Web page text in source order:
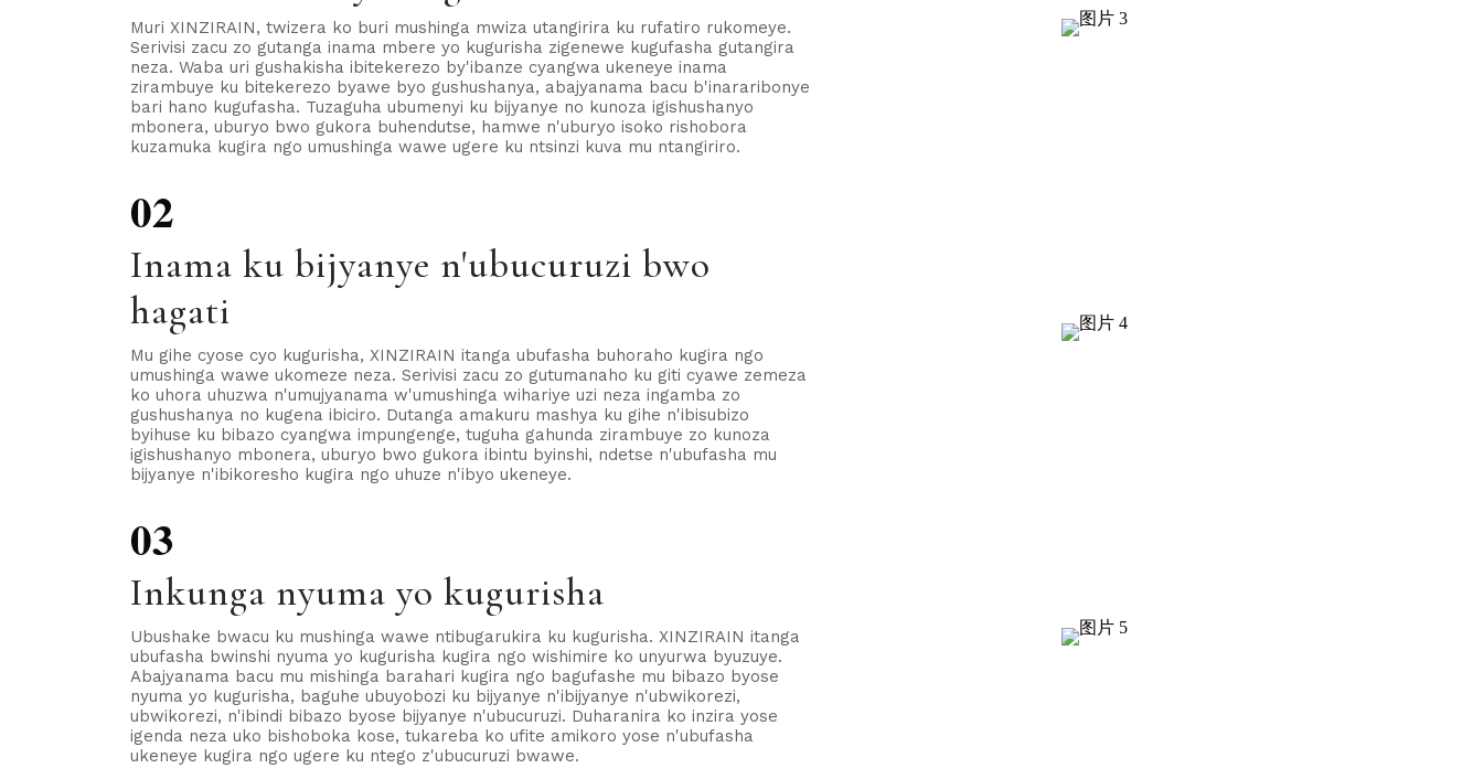
Muri XINZIRAIN, twizera ko buri mushinga mwiza utangirira ku rufatiro rukomeye.
Serivisi zacu zo gutanga inama mbere yo kugurisha zigenewe kugufasha gutangira
neza. Waba uri gushakisha ibitekerezo by'ibanze cyangwa ukeneye inama
zirambuye ku bitekerezo byawe byo gushushanya, abajyanama bacu b'inararibonye
bari hano kugufasha. Tuzaguha ubumenyi ku bijyanye no kunoza igishushanyo
mbonera, uburyo bwo gukora buhendutse, hamwe n'uburyo isoko rishobora
kuzamuka kugira ngo umushinga wawe ugere ku ntsinzi kuva mu ntangiriro.
02
Inama ku bijyanye n'ubucuruzi bwo
hagati
Mu gihe cyose cyo kugurisha, XINZIRAIN itanga ubufasha buhoraho kugira ngo
umushinga wawe ukomeze neza. Serivisi zacu zo gutumanaho ku giti cyawe zemeza
ko uhora uhuzwa n'umujyanama w'umushinga wihariye uzi neza ingamba zo
gushushanya no kugena ibiciro. Dutanga amakuru mashya ku gihe n'ibisubizo
byihuse ku bibazo cyangwa impungenge, tuguha gahunda zirambuye zo kunoza
igishushanyo mbonera, uburyo bwo gukora ibintu byinshi, ndetse n'ubufasha mu
bijyanye n'ibikoresho kugira ngo uhuze n'ibyo ukeneye.
03
Inkunga nyuma yo kugurisha
Ubushake bwacu ku mushinga wawe ntibugarukira ku kugurisha. XINZIRAIN itanga
ubufasha bwinshi nyuma yo kugurisha kugira ngo wishimire ko unyurwa byuzuye.
Abajyanama bacu mu mishinga barahari kugira ngo bagufashe mu bibazo byose
nyuma yo kugurisha, baguhe ubuyobozi ku bijyanye n'ibijyanye n'ubwikorezi,
ubwikorezi, n'ibindi bibazo byose bijyanye n'ubucuruzi. Duharanira ko inzira yose
igenda neza uko bishoboka kose, tukareba ko ufite amikoro yose n'ubufasha
ukeneye kugira ngo ugere ku ntego z'ubucuruzi bwawe.